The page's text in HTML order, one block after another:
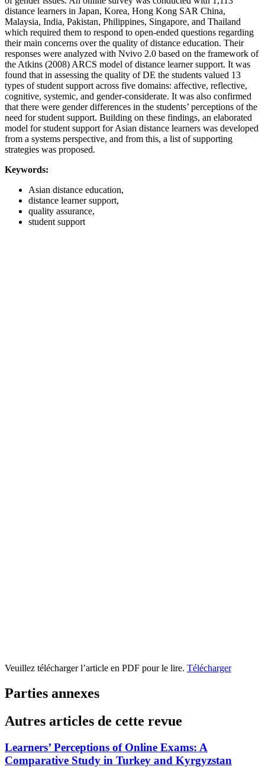
distance learners in Japan, Korea, Hong Kong SAR China,
Malaysia, India, Pakistan, Philippines, Singapore, and Thailand
which required them to respond to open-ended questions regarding
their main concerns over the quality of distance education. Their
responses were analyzed with Nvivo 2.0 based on the framework of
the Atkins (2008) ARCS model of distance learner support. It was
found that in assessing the quality of DE the students valued 13
types of student support across five domains: affective, reflective,
cognitive, systemic, and gender-considerate. It was also confirmed
that there were gender differences in the students’ perceptions of the
need for student support. Building on these findings, an elaborated
model for student support for Asian distance learners was developed
from a systems perspective, and from this, a list of supporting
strategies was proposed.
Keywords:
Asian distance education,
distance learner support,
quality assurance,
student support
Veuillez télécharger l’article en PDF pour le lire. Télécharger
Parties annexes
Autres articles de cette revue
Learners’ Perceptions of Online Exams: A
Comparative Study in Turkey and Kyrgyzstan